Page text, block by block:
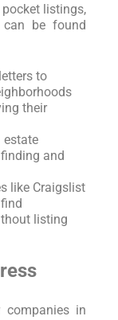
listings,
can be found
to
their
estate
and
like Craigslist
listing
companies in